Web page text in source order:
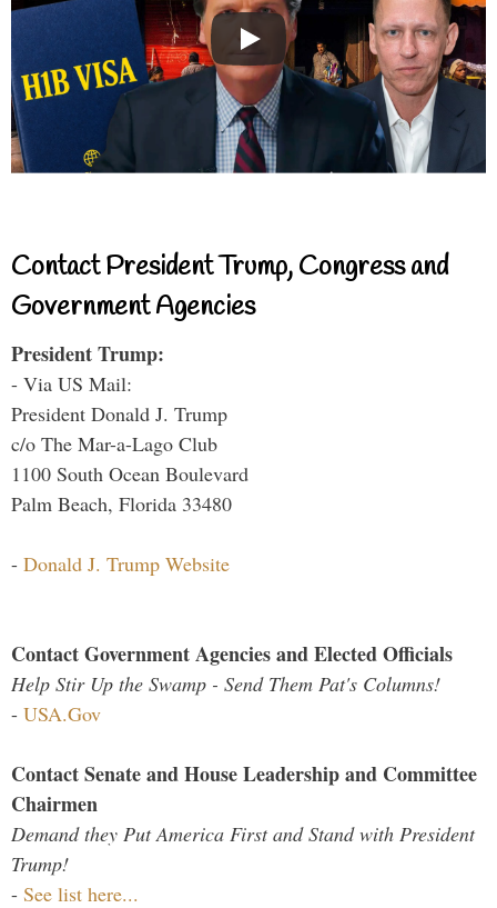
Contact President Trump, Congress and
Government Agencies
President Trump:
- Via US Mail:
President Donald J. Trump
c/o The Mar-a-Lago Club
1100 South Ocean Boulevard
Palm Beach, Florida 33480
- Donald J. Trump Website
Contact Government Agencies and Elected Officials
Help Stir Up the Swamp - Send Them Pat's Columns!
- USA.Gov
Contact Senate and House Leadership and Committee
Chairmen
Demand they Put America First and Stand with President
Trump!
- See list here...